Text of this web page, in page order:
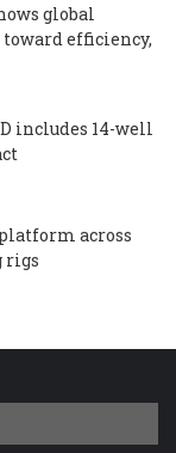
global
efficiency,
includes 14-well
platform across
rigs